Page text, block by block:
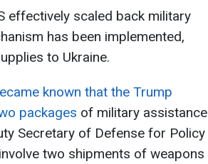
effectively scaled back military
has been implemented,
to Ukraine.
known that the Trump
packages of military assistance
Secretary of Defense for Policy
two shipments of weapons